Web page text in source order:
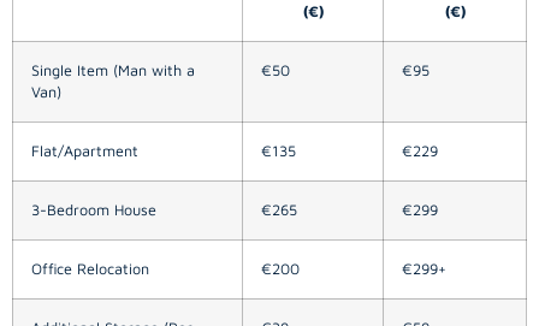
(€)
(€)
Single Item (Man with a
Van)
€50 €95
Flat/Apartment €135 €229
3-Bedroom House €265 €299
Office Relocation €200 €299+